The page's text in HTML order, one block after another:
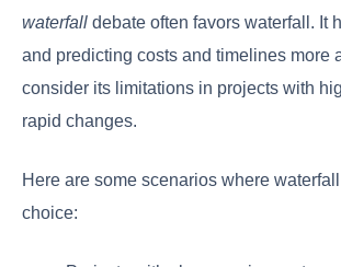
waterfall debate often favors waterfall. It
and predicting costs and timelines more
consider its limitations in projects with
rapid changes.
Here are some scenarios where
choice: